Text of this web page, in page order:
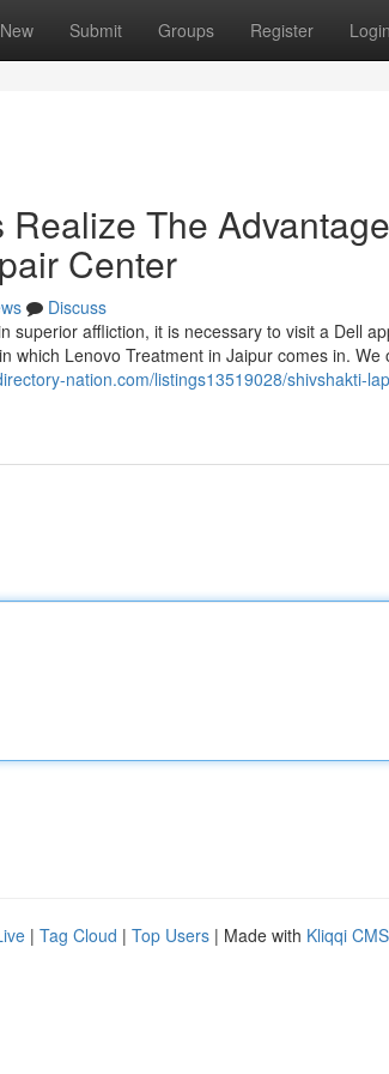
New Submit Groups Register Login
The
Center
Discuss
superior affliction, it is necessary to visit a Dell
which Lenovo Treatment in Jaipur comes in.
nation.com/listings13519028/shivshakti-
| Tag Cloud | Top Users | Made with Kliqqi CMS